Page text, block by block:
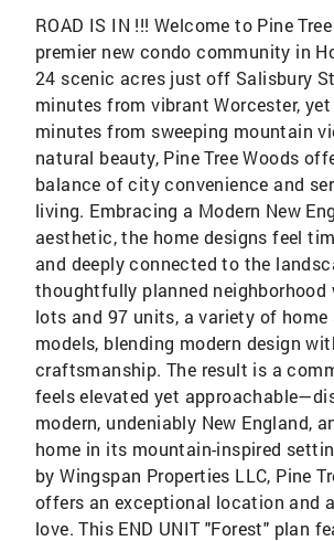
ROAD IS IN !!! Welcome to Pine
premier new condo community in
24 scenic acres just off Salisbury
minutes from vibrant Worcester,
minutes from sweeping mountain
natural beauty, Pine Tree Woods
balance of city convenience and
living. Embracing a Modern New
aesthetic, the home designs feel
and deeply connected to the
thoughtfully planned neighborhood
lots and 97 units, a variety of home
models, blending modern design
craftsmanship. The result is a
feels elevated yet
modern, undeniably New England,
home in its mountain-inspired
by Wingspan Properties LLC, Pine
offers an exceptional location and
love. This END UNIT "Forest" plan